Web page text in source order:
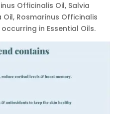
Officinalis Oil, Salvia
Oil, Rosmarinus Officinalis
in Essential Oils.